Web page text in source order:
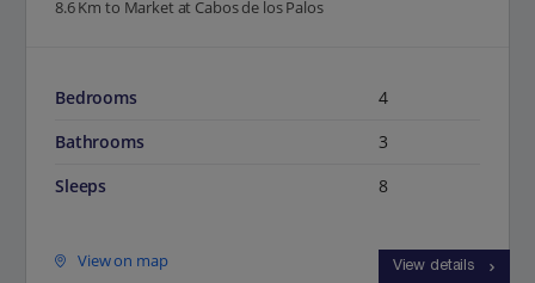
8.6 Km to Market at Cabos de los Palos
Bedrooms
4
Bathrooms
3
Sleeps
8
View on map View details